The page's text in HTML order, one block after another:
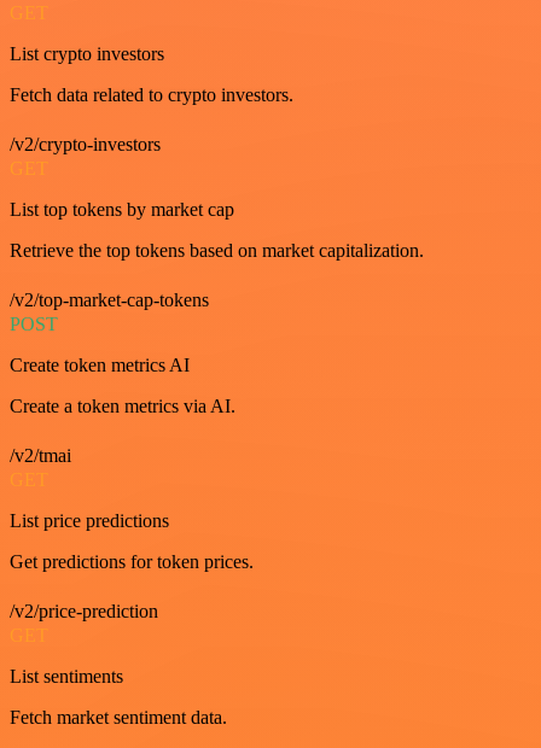
GET
List crypto investors
Fetch data related to crypto investors.
/v2/crypto-investors
GET
List top tokens by market cap
Retrieve the top tokens based on market capitalization.
/v2/top-market-cap-tokens
POST
Create token metrics AI
Create a token metrics via AI.
/v2/tmai
GET
List price predictions
Get predictions for token prices.
/v2/price-prediction
GET
List sentiments
Fetch market sentiment data.